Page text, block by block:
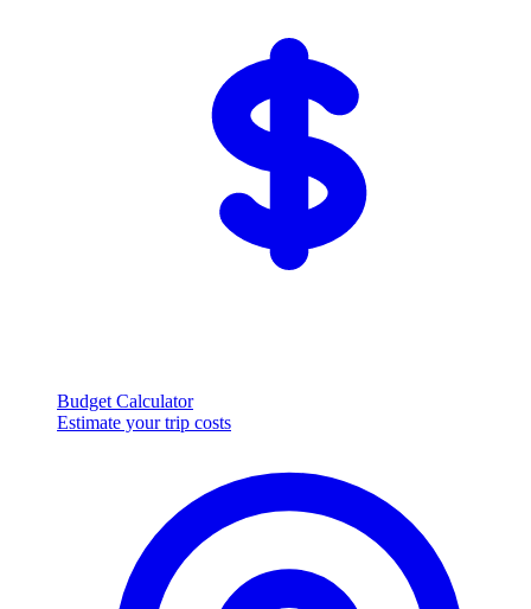
Budget Calculator
Estimate your trip costs